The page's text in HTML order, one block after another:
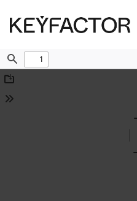
Find
Download
Tools